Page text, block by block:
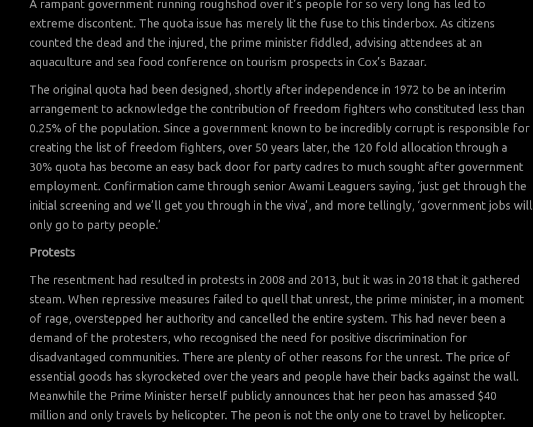
A rampant government running roughshod over it’s people for so very long has led to
extreme discontent. The quota issue has merely lit the fuse to this tinderbox. As citizens
counted the dead and the injured, the prime minister fiddled, advising attendees at an
aquaculture and sea food conference on tourism prospects in Cox’s Bazaar.
The original quota had been designed, shortly after independence in 1972 to be an interim
arrangement to acknowledge the contribution of freedom fighters who constituted less than
0.25% of the population. Since a government known to be incredibly corrupt is responsible for
creating the list of freedom fighters, over 50 years later, the 120 fold allocation through a
30% quota has become an easy back door for party cadres to much sought after government
employment. Confirmation came through senior Awami Leaguers saying, ‘just get through the
initial screening and we’ll get you through in the viva’, and more tellingly, ‘government jobs will
only go to party people.’
Protests
The resentment had resulted in protests in 2008 and 2013, but it was in 2018 that it gathered
steam. When repressive measures failed to quell that unrest, the prime minister, in a moment
of rage, overstepped her authority and cancelled the entire system. This had never been a
demand of the protesters, who recognised the need for positive discrimination for
disadvantaged communities. There are plenty of other reasons for the unrest. The price of
essential goods has skyrocketed over the years and people have their backs against the wall.
Meanwhile the Prime Minister herself publicly announces that her peon has amassed $40
million and only travels by helicopter. The peon is not the only one to travel by helicopter.